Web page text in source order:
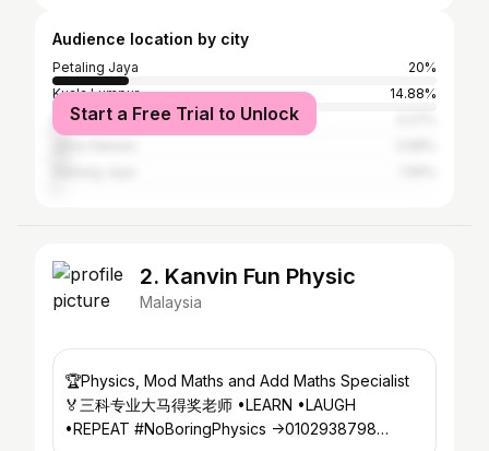
Audience location by city
Petaling Jaya
20%
Kuala Lumpur
14.88%
Shah Alam
Start a Free Trial to Unlock
2. Kanvin Fun Physic
Malaysia
🏆Physics, Mod Maths and Add Maths Specialist
🏅三科专业大马得奖老师 •LEARN •LAUGH
•REPEAT #NoBoringPhysics ->0102938798